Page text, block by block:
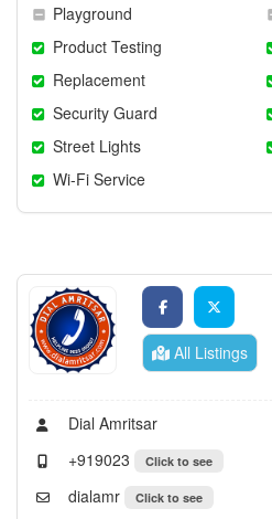
Playground
Product Testing
Replacement
Security Guard
Street Lights
Wi-Fi Service
All Listings
Dial Amritsar
+919023
Click to see
dialamr Click to see